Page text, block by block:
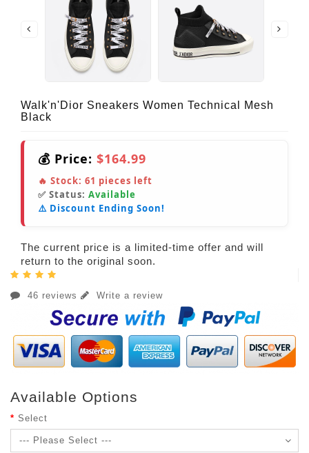
Walk'n'Dior Sneakers Women Technical Mesh
Black
💰 Price: $164.99
🔥 Stock: 61 pieces left
✅ Status: Available
⚠️ Discount Ending Soon!
The current price is a limited-time offer and will
return to the original soon.
46 reviews Write a review
Available Options
Select